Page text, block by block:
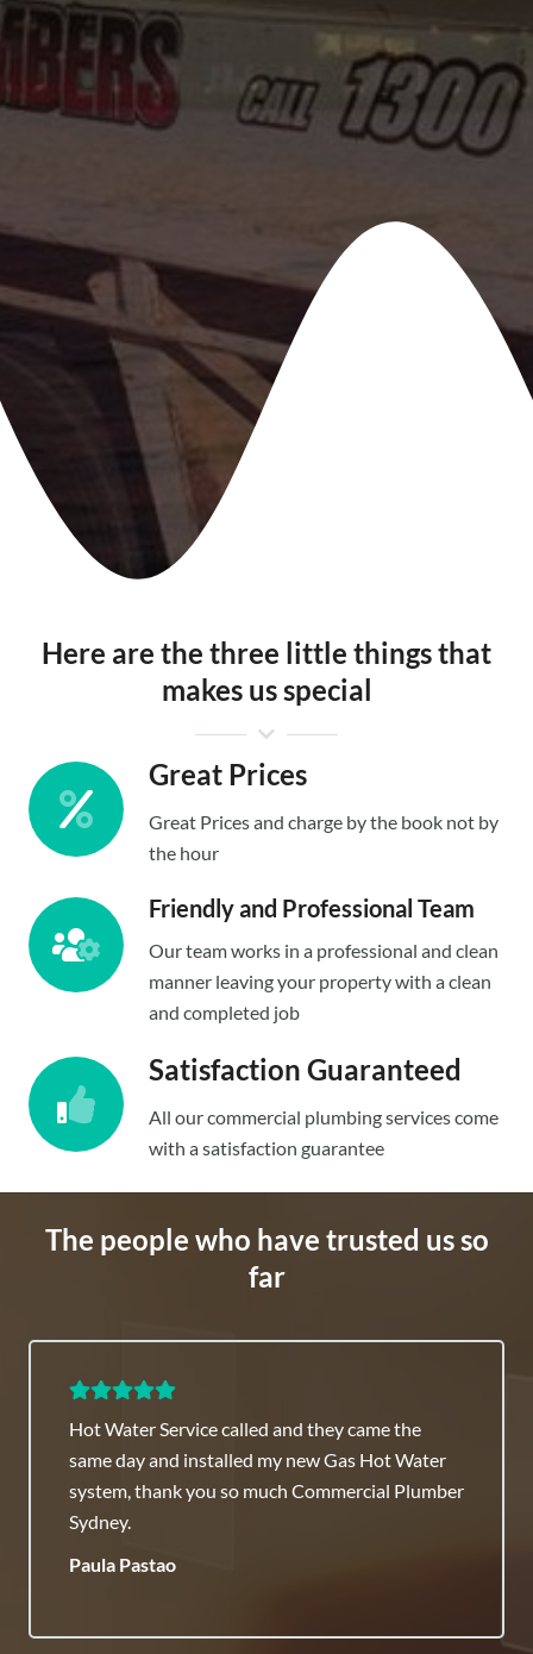
Here are the three little things that
makes us special
Great Prices
Great Prices and charge by the book not by
the hour
Friendly and Professional Team
Our team works in a professional and clean
manner leaving your property with a clean
and completed job
Satisfaction Guaranteed
All our commercial plumbing services come
with a satisfaction guarantee
The people who have trusted us so
far
Hot Water Service called and they came the
same day and installed my new Gas Hot Water
system, thank you so much Commercial Plumber
Sydney.
Paula Pastao